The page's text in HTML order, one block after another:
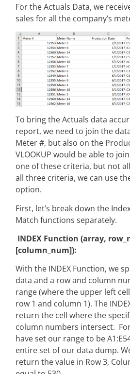
For the Actuals Data, we
sales for all the company’s
To bring the Actuals data
report, we need to join the
Meter #, but also on the
VLOOKUP would be able to
one of these criteria, but not
all three criteria, we can use
option.
First, let’s break down the
Match functions separately.
INDEX Function (array,
[column_num]):
With the INDEX Function, we
data and a row and column
range (where the upper left
row 1 and column 1). The
return the cell where the
column numbers intersect.
have set our range to be
entire set of our data dump.
return the value in Row 3,